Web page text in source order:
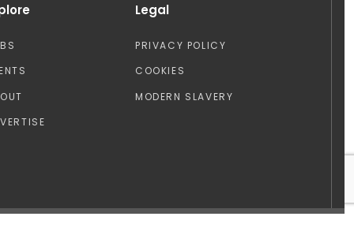
Legal
PRIVACY POLICY
COOKIES
MODERN SLAVERY